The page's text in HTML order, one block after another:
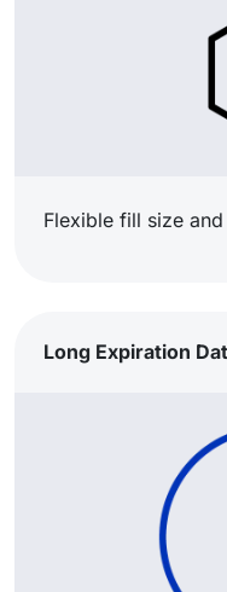
Flexible fill size
Long Expiration